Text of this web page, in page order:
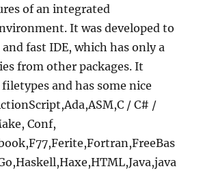
of an integrated
It was developed to
fast IDE, which has only a
from other packages. It
and has some nice
/ C# /
Conf,